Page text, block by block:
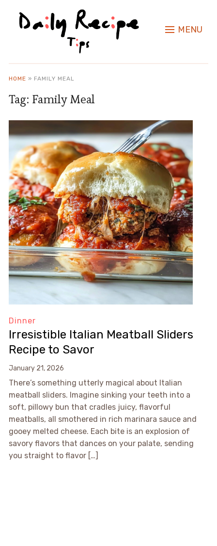
MENU
HOME » FAMILY MEAL
Tag: Family Meal
Dinner
Irresistible Italian Meatball Sliders
Recipe to Savor
January 21, 2026
There’s something utterly magical about Italian
meatball sliders. Imagine sinking your teeth into a
soft, pillowy bun that cradles juicy, flavorful
meatballs, all smothered in rich marinara sauce and
gooey melted cheese. Each bite is an explosion of
savory flavors that dances on your palate, sending
you straight to flavor […]